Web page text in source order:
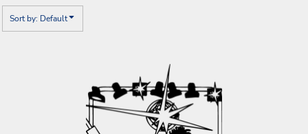
Sort by: Default